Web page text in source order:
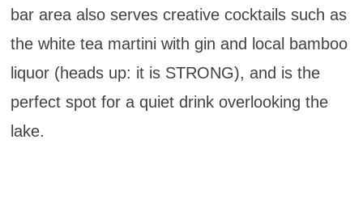
bar area also serves creative cocktails such as
the white tea martini with gin and local bamboo
liquor (heads up: it is STRONG), and is the
perfect spot for a quiet drink overlooking the
lake.